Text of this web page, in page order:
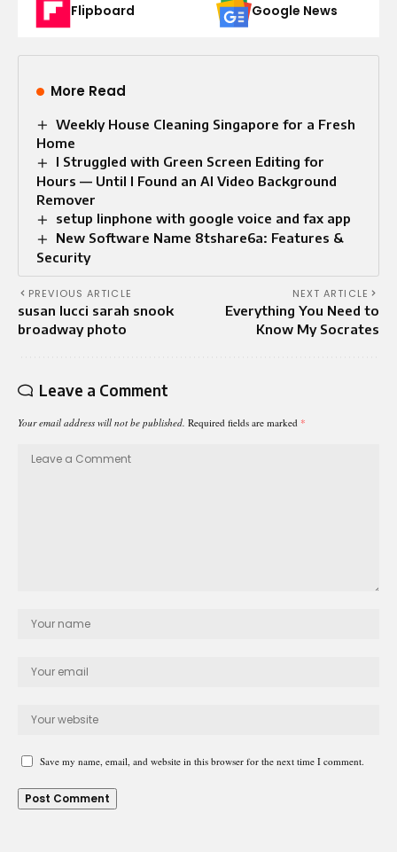
Flipboard Google News
More Read
Weekly House Cleaning Singapore for a Fresh
Home
I Struggled with Green Screen Editing for
Hours — Until I Found an AI Video Background
Remover
setup linphone with google voice and fax app
New Software Name 8tshare6a: Features &
Security
PREVIOUS ARTICLE
susan lucci sarah snook
broadway photo
NEXT ARTICLE
Everything You Need to
Know My Socrates
Leave a Comment
Your email address will not be published. Required fields are marked *
Save my name, email, and website in this browser for the next time I comment.